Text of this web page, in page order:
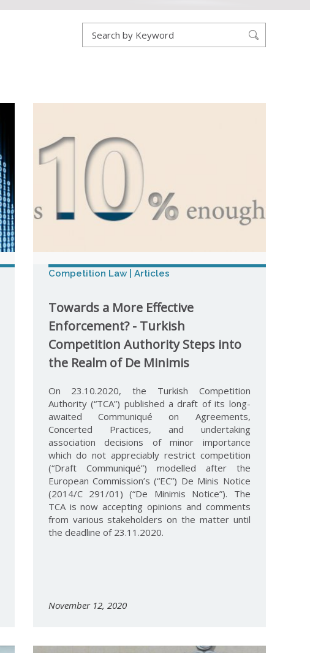
Competition Law | Articles
Towards a More Effective
Enforcement? - Turkish
Competition Authority Steps into
the Realm of De Minimis
On 23.10.2020, the Turkish Competition
Authority (“TCA”) published a draft of its long-
awaited Communiqué on Agreements,
Concerted Practices, and undertaking
association decisions of minor importance
which do not appreciably restrict competition
(“Draft Communiqué”) modelled after the
European Commission’s (“EC”) De Minis Notice
(2014/C 291/01) (“De Minimis Notice”). The
TCA is now accepting opinions and comments
from various stakeholders on the matter until
the deadline of 23.11.2020.
November 12, 2020